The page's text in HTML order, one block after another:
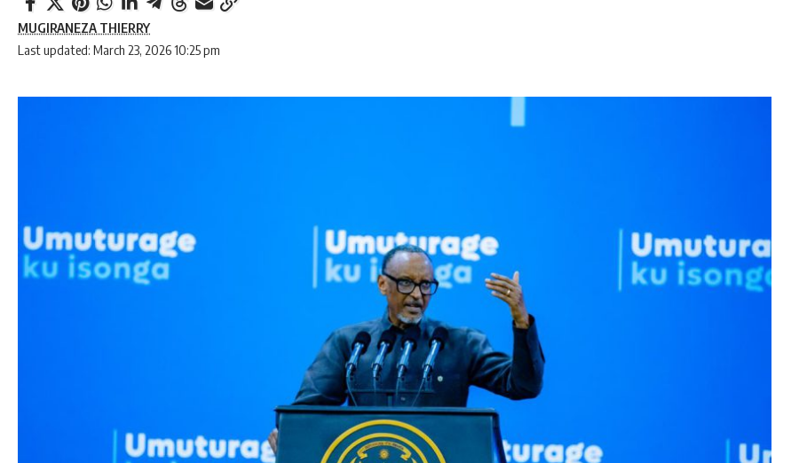
Last updated: March 23, 2026 10:25 pm
MUGIRANEZA THIERRY